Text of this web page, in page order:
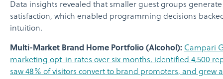
Data insights revealed that smaller guest groups
satisfaction, which enabled programming decisions
intuition.
Multi-Market Brand Home Portfolio (Alcohol): Campari
marketing opt-in rates over six months, identified 4,500
saw 48% of visitors convert to brand promoters, and grew